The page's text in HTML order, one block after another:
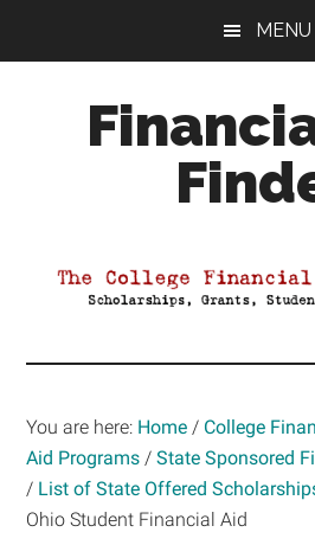
MENU
Aid
You are here: Home / College
Aid Programs / State Sponsored
/ List of State Offered
Ohio Student Financial Aid